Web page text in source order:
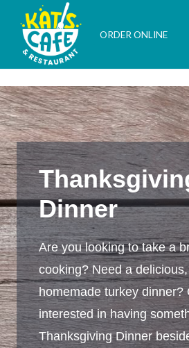
content
ORDER ONLINE
Dinner
Are you looking to take a
cooking? Need a
homemade turkey dinner?
interested in having
Thanksgiving Dinner